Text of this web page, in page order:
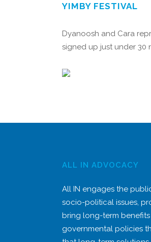
YIMBY FESTIVAL
Dyanoosh and Cara
signed up just under 30
ALL IN ADVOCACY
All IN engages the
socio-political issues,
bring long-term
governmental policies